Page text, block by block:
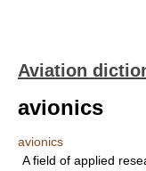
Aviation
avionics
avionics
A field of applied